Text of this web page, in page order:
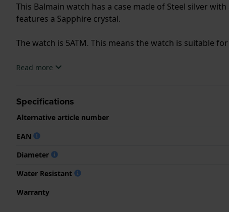
This Balmain watch has a case made of Steel silver
features a Sapphire crystal.
The watch is 5ATM. This means the watch is suitable
.Read more
Specifications
Alternative article number
EAN
Diameter
Water Resistant
Warranty